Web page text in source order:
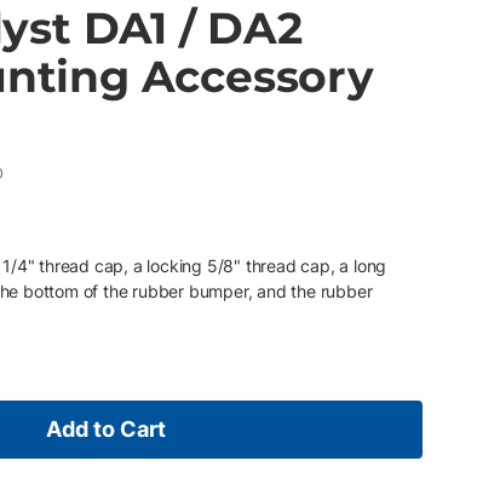
DA1 / DA2
Accessory
4" thread cap, a locking 5/8" thread cap, a long
bottom of the rubber bumper, and the rubber
Add to Cart